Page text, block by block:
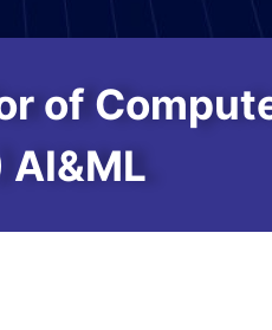
of
AI&ML